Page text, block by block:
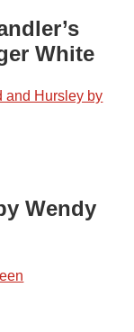
White
Wendy